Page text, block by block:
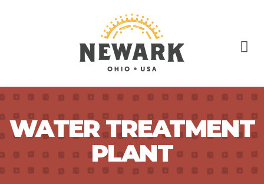
WATER TREATMENT
PLANT